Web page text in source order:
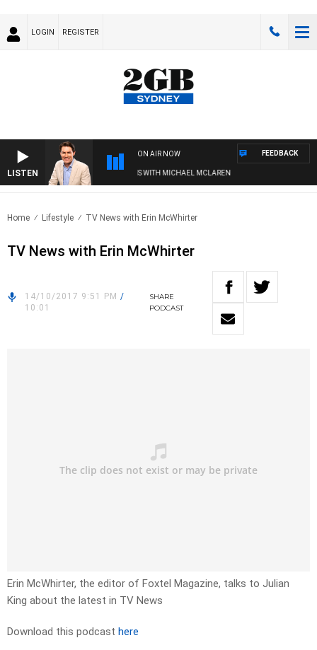
LOGIN REGISTER
LISTEN
ON AIR NOW
AFTERNOONS WITH MICHAEL MCLAREN
FEEDBACK
Home Lifestyle TV News with Erin McWhirter
TV News with Erin McWhirter
14/10/2017 9:51 PM /
10:01
SHARE
PODCAST
Erin McWhirter, the editor of Foxtel Magazine, talks to Julian
King about the latest in TV News
Download this podcast here